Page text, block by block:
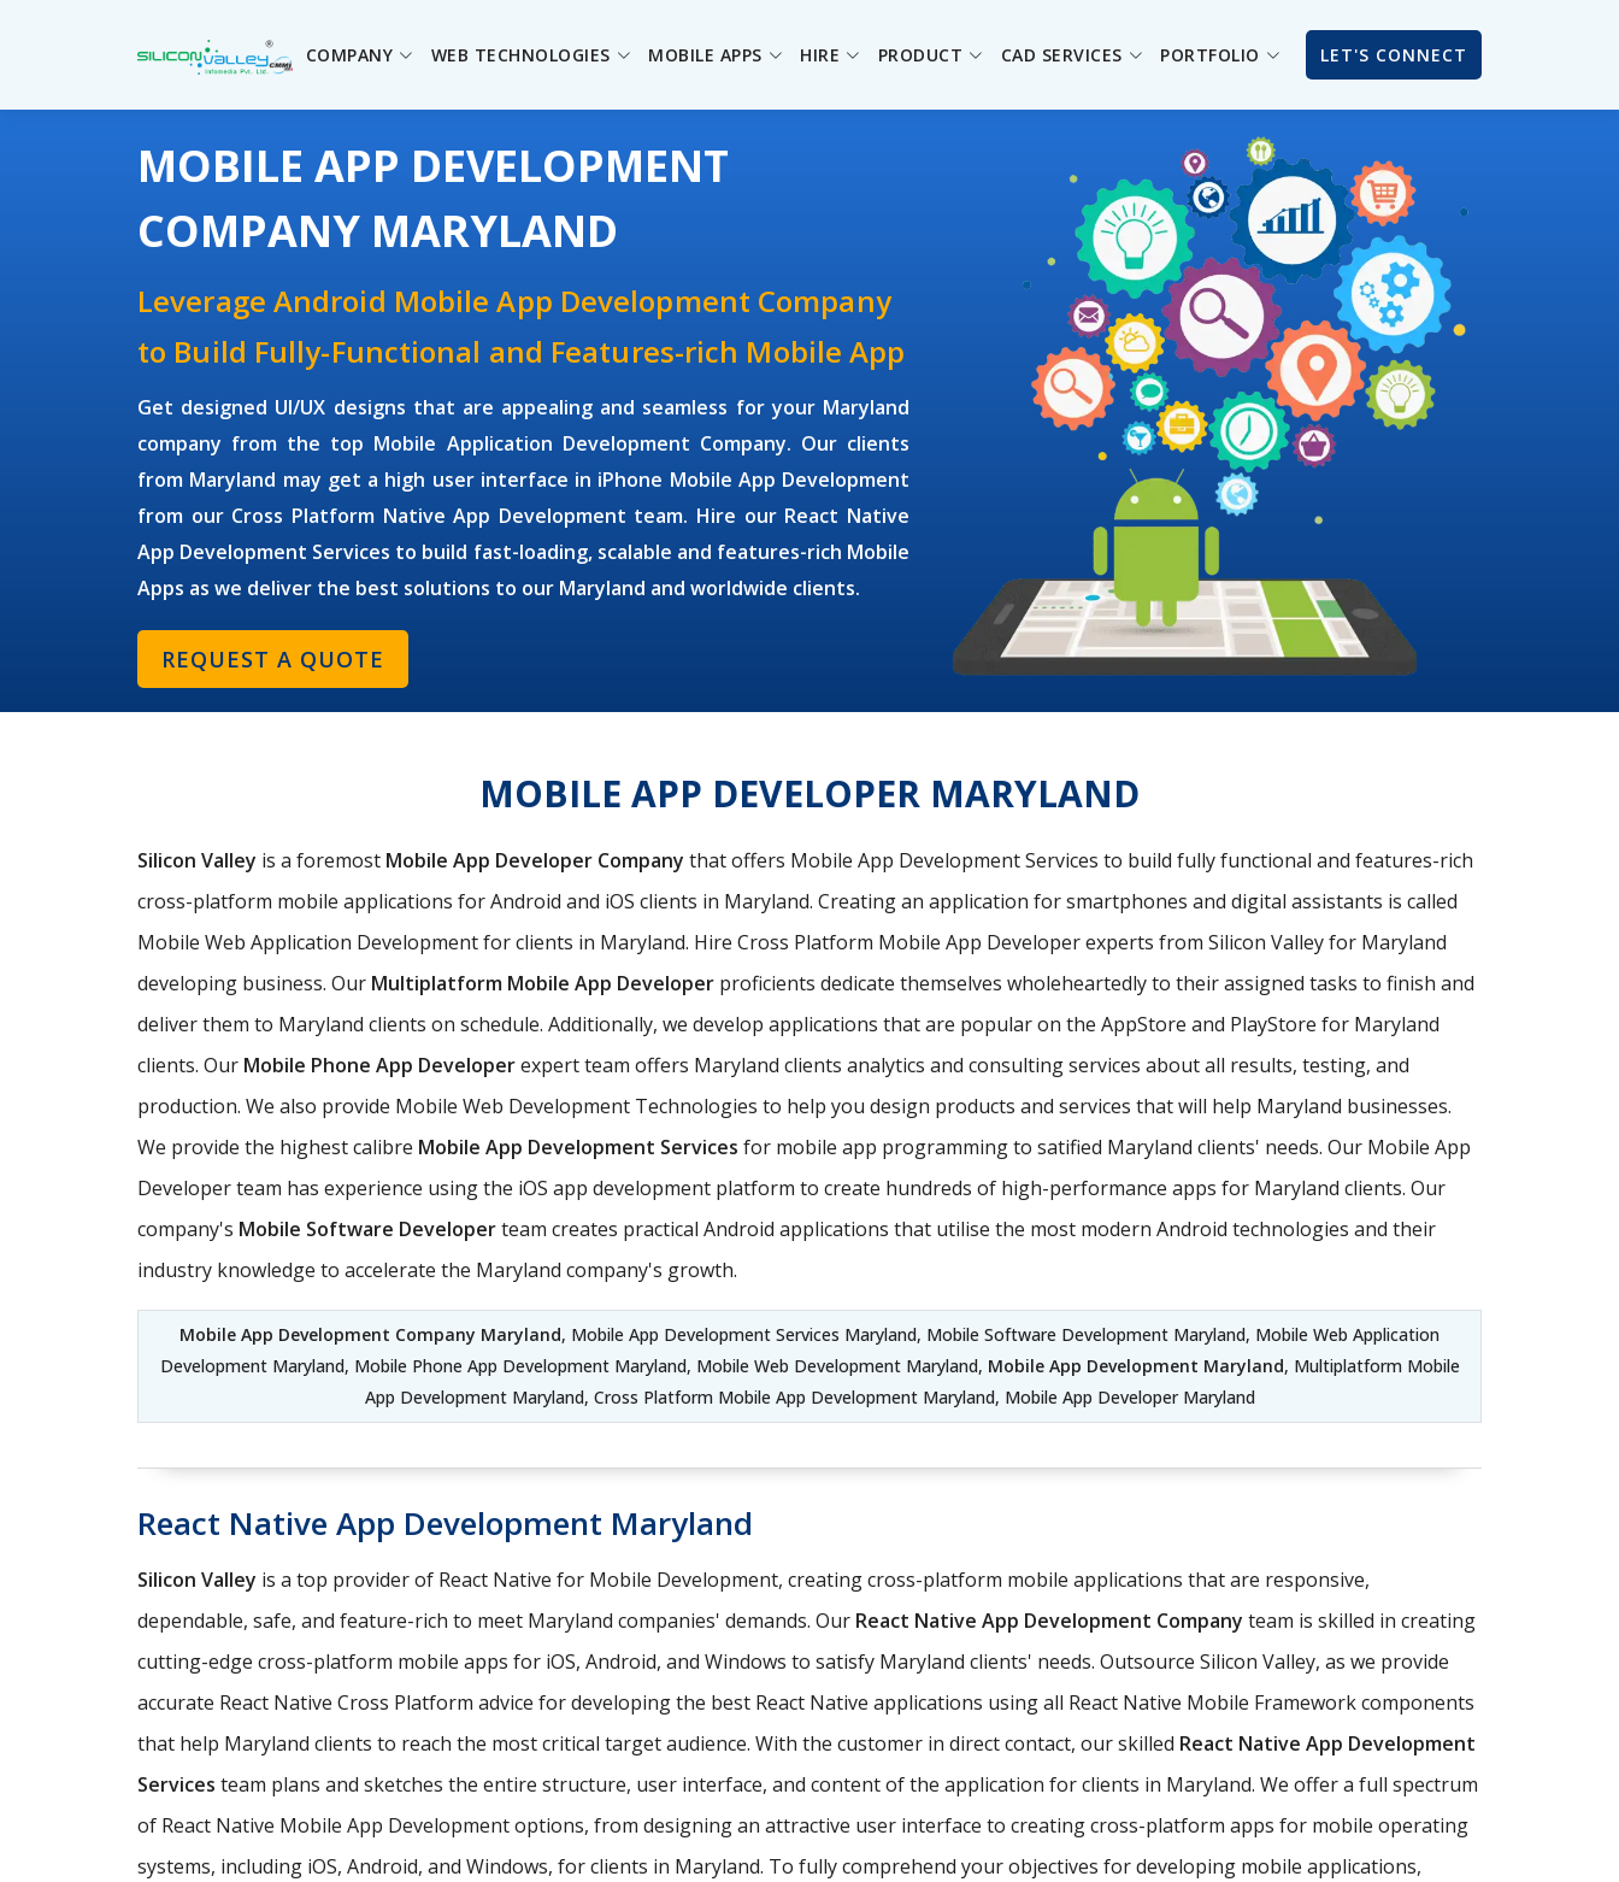
COMPANY WEB TECHNOLOGIES MOBILE APPS HIRE PRODUCT CAD SERVICES PORTFOLIO LET'S CONNECT
MOBILE APP DEVELOPMENT
COMPANY MARYLAND
Leverage Android Mobile App Development Company
to Build Fully-Functional and Features-rich Mobile App
Get designed UI/UX designs that are appealing and seamless for your Maryland
company from the top Mobile Application Development Company. Our clients
from Maryland may get a high user interface in iPhone Mobile App Development
from our Cross Platform Native App Development team. Hire our React Native
App Development Services to build fast-loading, scalable and features-rich Mobile
Apps as we deliver the best solutions to our Maryland and worldwide clients.
REQUEST A QUOTE
MOBILE APP DEVELOPER MARYLAND
Silicon Valley is a foremost Mobile App Developer Company that offers Mobile App Development Services to build fully functional and features-rich
cross-platform mobile applications for Android and iOS clients in Maryland. Creating an application for smartphones and digital assistants is called
Mobile Web Application Development for clients in Maryland. Hire Cross Platform Mobile App Developer experts from Silicon Valley for Maryland
developing business. Our Multiplatform Mobile App Developer proficients dedicate themselves wholeheartedly to their assigned tasks to finish and
deliver them to Maryland clients on schedule. Additionally, we develop applications that are popular on the AppStore and PlayStore for Maryland
clients. Our Mobile Phone App Developerexpert team offers Maryland clients analytics and consulting services about all results, testing, and
production. We also provide Mobile Web Development Technologies to help you design products and services that will help Maryland businesses.
We provide the highest calibre Mobile App Development Services for mobile app programming to satified Maryland clients' needs. Our Mobile App
Developer team has experience using the iOS app development platform to create hundreds of high-performance apps for Maryland clients. Our
company's Mobile Software Developerteam creates practical Android applications that utilise the most modern Android technologies and their
industry knowledge to accelerate the Maryland company's growth.
Mobile App Development Company Maryland, Mobile App Development Services Maryland, Mobile Software Development Maryland, Mobile Web Application
Development Maryland, Mobile Phone App Development Maryland, Mobile Web Development Maryland, Mobile App Development Maryland, Multiplatform Mobile
App Development Maryland, Cross Platform Mobile App Development Maryland, Mobile App Developer Maryland
React Native App Development Maryland
Silicon Valley is a top provider of React Native for Mobile Development, creating cross-platform mobile applications that are responsive,
dependable, safe, and feature-rich to meet Maryland companies' demands. Our React Native App Development Company team is skilled in creating
cutting-edge cross-platform mobile apps for iOS, Android, and Windows to satisfy Maryland clients' needs. Outsource Silicon Valley, as we provide
accurate React Native Cross Platform advice for developing the best React Native applications using all React Native Mobile Framework components
that help Maryland clients to reach the most critical target audience. With the customer in direct contact, our skilled React Native App Development
Services team plans and sketches the entire structure, user interface, and content of the application for clients in Maryland. We offer a full spectrum
of React Native Mobile App Development options, from designing an attractive user interface to creating cross-platform apps for mobile operating
systems, including iOS, Android, and Windows, for clients in Maryland. To fully comprehend your objectives for developing mobile applications,